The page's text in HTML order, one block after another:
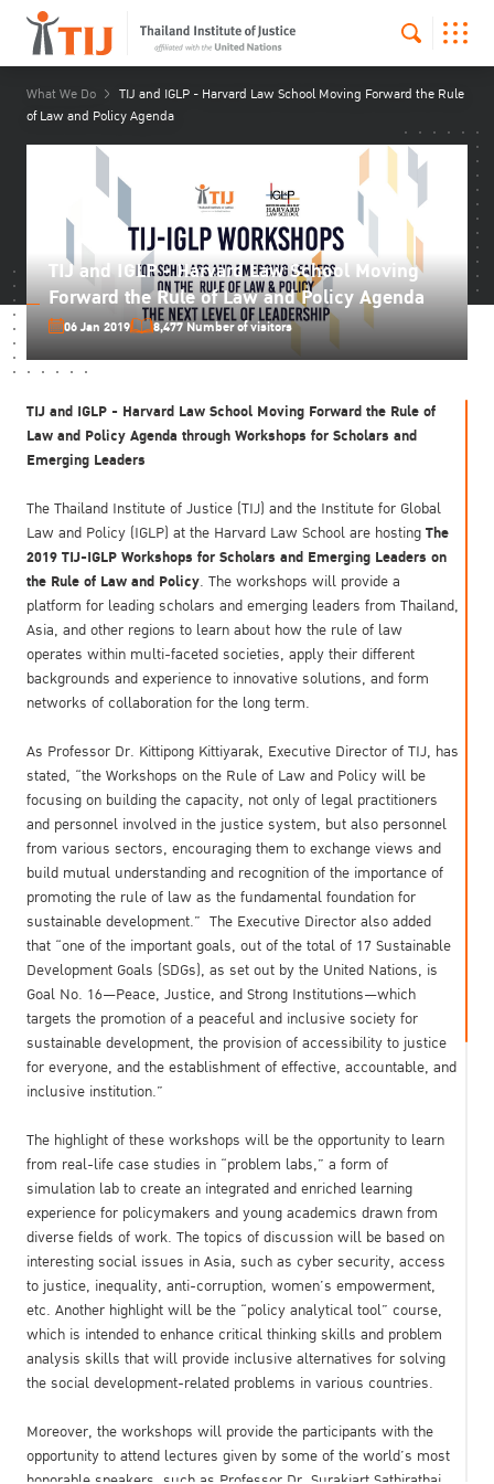
What We Do
TIJ and IGLP - Harvard Law School Moving Forward the Rule
of Law and Policy Agenda
TIJ and IGLP - Harvard Law School Moving
Forward the Rule of Law and Policy Agenda
06 Jan 2019 8,477 Number of visitors
TIJ and IGLP - Harvard Law School Moving Forward the Rule of
Law and Policy Agenda through Workshops for Scholars and
Emerging Leaders
The Thailand Institute of Justice (TIJ) and the Institute for Global
Law and Policy (IGLP) at the Harvard Law School are hosting The
2019 TIJ-IGLP Workshops for Scholars and Emerging Leaders on
the Rule of Law and Policy. The workshops will provide a
platform for leading scholars and emerging leaders from Thailand,
Asia, and other regions to learn about how the rule of law
operates within multi-faceted societies, apply their different
backgrounds and experience to innovative solutions, and form
networks of collaboration for the long term.
As Professor Dr. Kittipong Kittiyarak, Executive Director of TIJ, has
stated, “the Workshops on the Rule of Law and Policy will be
focusing on building the capacity, not only of legal practitioners
and personnel involved in the justice system, but also personnel
from various sectors, encouraging them to exchange views and
build mutual understanding and recognition of the importance of
promoting the rule of law as the fundamental foundation for
sustainable development.” The Executive Director also added
that “one of the important goals, out of the total of 17 Sustainable
Development Goals (SDGs), as set out by the United Nations, is
Goal No. 16—Peace, Justice, and Strong Institutions—which
targets the promotion of a peaceful and inclusive society for
sustainable development, the provision of accessibility to justice
for everyone, and the establishment of effective, accountable, and
inclusive institution.”
The highlight of these workshops will be the opportunity to learn
from real-life case studies in “problem labs,” a form of
simulation lab to create an integrated and enriched learning
experience for policymakers and young academics drawn from
diverse fields of work. The topics of discussion will be based on
interesting social issues in Asia, such as cyber security, access
to justice, inequality, anti-corruption, women’s empowerment,
etc. Another highlight will be the “policy analytical tool” course,
which is intended to enhance critical thinking skills and problem
analysis skills that will provide inclusive alternatives for solving
the social development-related problems in various countries.
Moreover, the workshops will provide the participants with the
opportunity to attend lectures given by some of the world’s most